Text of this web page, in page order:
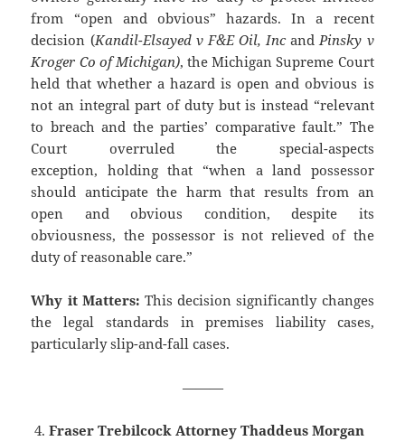
from “open and obvious” hazards. In a recent
decision (Kandil-Elsayed v F&E Oil, Incand Pinsky v
Kroger Co of Michigan), the Michigan Supreme Court
held that whether a hazard is open and obvious is
not an integral part of duty but is instead “relevant
to breach and the parties’ comparative fault.” The
Court overruled the special-aspects
exception, holding that “when a land possessor
should anticipate the harm that results from an
open and obvious condition, despite its
obviousness, the possessor is not relieved of the
duty of reasonable care.”
Why it Matters: This decision significantly changes
the legal standards in premises liability cases,
particularly slip-and-fall cases.
———
Fraser Trebilcock Attorney Thaddeus Morgan